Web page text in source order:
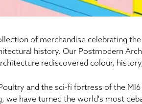
of merchandise celebrating
history. Our Postmodern
rediscovered colour,
and the sci-fi fortress of the
, we have turned the world's most